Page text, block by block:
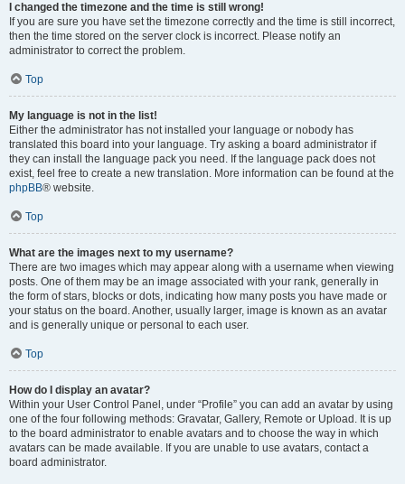
I changed the timezone and the time is still wrong!
If you are sure you have set the timezone correctly and the time is still incorrect,
then the time stored on the server clock is incorrect. Please notify an
administrator to correct the problem.
Top
My language is not in the list!
Either the administrator has not installed your language or nobody has
translated this board into your language. Try asking a board administrator if
they can install the language pack you need. If the language pack does not
exist, feel free to create a new translation. More information can be found at the
phpBB® website.
Top
What are the images next to my username?
There are two images which may appear along with a username when viewing
posts. One of them may be an image associated with your rank, generally in
the form of stars, blocks or dots, indicating how many posts you have made or
your status on the board. Another, usually larger, image is known as an avatar
and is generally unique or personal to each user.
Top
How do I display an avatar?
Within your User Control Panel, under “Profile” you can add an avatar by using
one of the four following methods: Gravatar, Gallery, Remote or Upload. It is up
to the board administrator to enable avatars and to choose the way in which
avatars can be made available. If you are unable to use avatars, contact a
board administrator.